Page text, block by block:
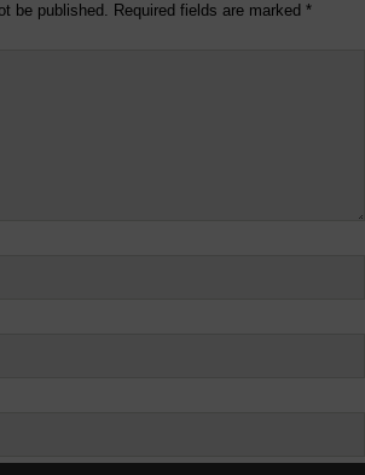
be published. Required fields are marked *